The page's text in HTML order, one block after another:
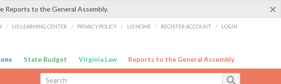
×
to the General Assembly.
/ LIS LEARNING CENTER / PRIVACY POLICY / LIS HOME / REGISTER ACCOUNT / LOGIN
State Budget Virginia Law Reports to the General Assembly